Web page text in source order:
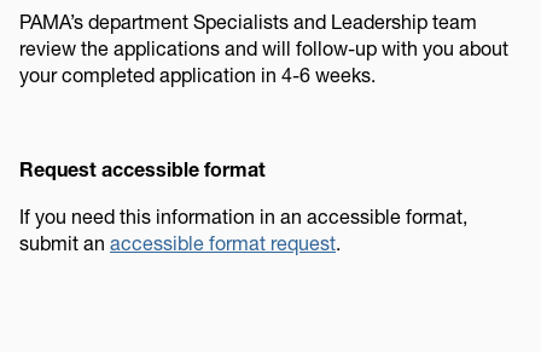
PAMA’s department Specialists and Leadership team
review the applications and will follow-up with you about
your completed application in 4-6 weeks.
Request accessible format
If you need this information in an accessible format,
submit an accessible format request